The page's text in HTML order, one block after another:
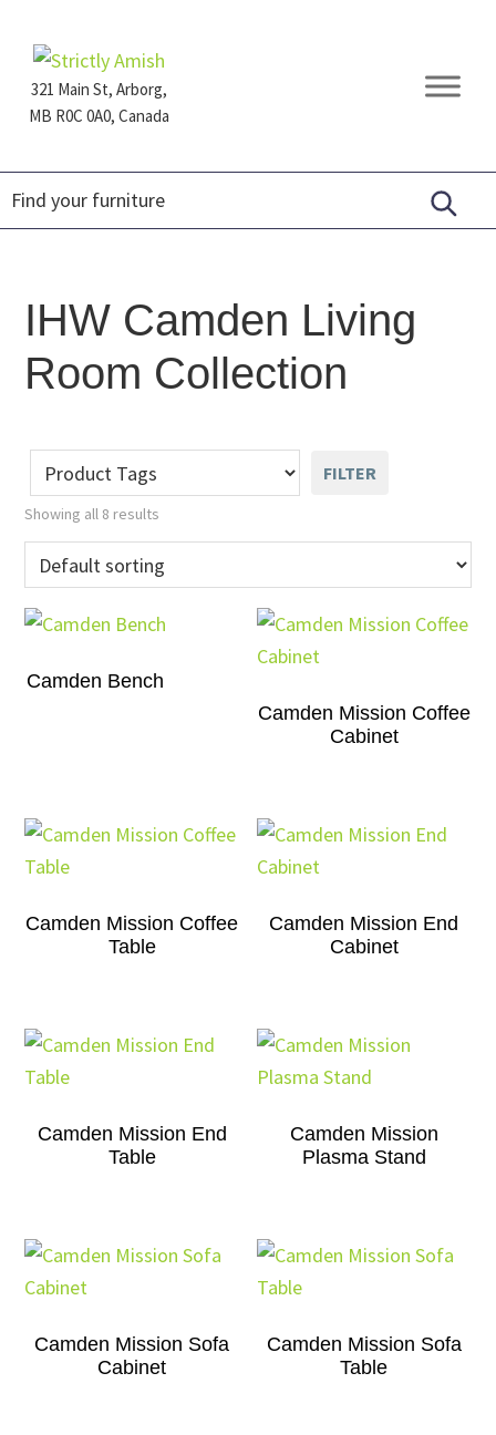
primary
navigation
main
content
footer321 Main St, Arborg,
MB R0C 0A0, Canada
Furniture
IHW Camden Living
Room Collection
FILTER
Showing all 8 results
Camden Bench
Camden Mission Coffee
Cabinet
Camden Mission Coffee
Table
Camden Mission End
Cabinet
Camden Mission End
Table
Camden Mission
Plasma Stand
Camden Mission Sofa
Cabinet
Camden Mission Sofa
Table